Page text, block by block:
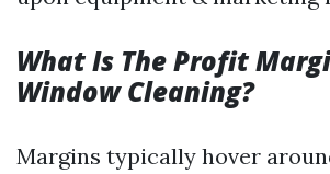
What Is The Profit
Window Cleaning?
Margins typically hover